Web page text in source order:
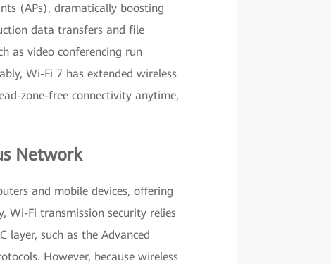
(APs), dramatically boosting
data transfers and file
as video conferencing run
Wi-Fi 7 has extended wireless
zone-free connectivity anytime,
Network
and mobile devices, offering
Wi-Fi transmission security relies
layer, such as the Advanced
However, because wireless